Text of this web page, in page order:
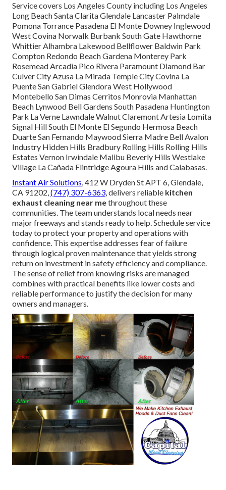
Service covers Los Angeles County including Los Angeles
Long Beach Santa Clarita Glendale Lancaster Palmdale
Pomona Torrance Pasadena El Monte Downey Inglewood
West Covina Norwalk Burbank South Gate Hawthorne
Whittier Alhambra Lakewood Bellflower Baldwin Park
Compton Redondo Beach Gardena Monterey Park
Rosemead Arcadia Pico Rivera Paramount Diamond Bar
Culver City Azusa La Mirada Temple City Covina La
Puente San Gabriel Glendora West Hollywood
Montebello San Dimas Cerritos Monrovia Manhattan
Beach Lynwood Bell Gardens South Pasadena Huntington
Park La Verne Lawndale Walnut Claremont Artesia Lomita
Signal Hill South El Monte El Segundo Hermosa Beach
Duarte San Fernando Maywood Sierra Madre Bell Avalon
Industry Hidden Hills Bradbury Rolling Hills Rolling Hills
Estates Vernon Irwindale Malibu Beverly Hills Westlake
Village La Cañada Flintridge Agoura Hills and Calabasas.
Instant Air Solutions, 412 W Dryden St APT 6, Glendale,
CA 91202,(747) 307-6363, delivers reliable kitchen
exhaust cleaning near methroughout these
communities. The team understands local needs near
major freeways and stands ready to help. Schedule service
today to protect your property and operations with
confidence. This expertise addresses fear of failure
through logical proven maintenance that yields strong
return on investment in safety efficiency and compliance.
The sense of relief from knowing risks are managed
combines with practical benefits like lower costs and
reliable performance to justify the decision for many
owners and managers.